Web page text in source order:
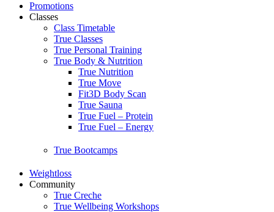
Promotions
Classes
Class Timetable
True Classes
True Personal Training
True Body & Nutrition
True Nutrition
True Move
Fit3D Body Scan
True Sauna
True Fuel – Protein
True Fuel – Energy
True Bootcamps
Weightloss
Community
True Creche
True Wellbeing Workshops